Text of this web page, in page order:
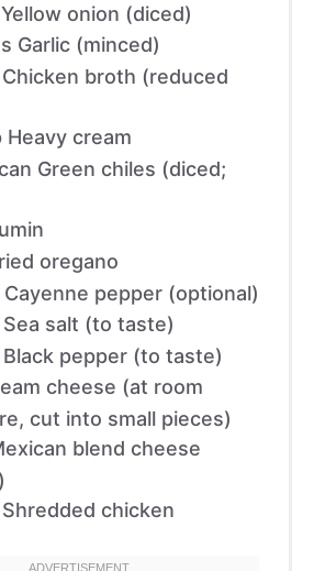
onion (diced)
Garlic (minced)
Chicken broth (reduced
Heavy cream
Green chiles (diced;
oregano
pepper (optional)
salt (to taste)
pepper (to taste)
cheese (at room
cut into small pieces)
blend cheese
Shredded chicken